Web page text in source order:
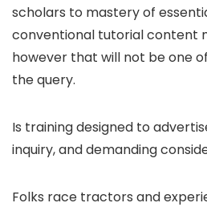
scholars to mastery of
conventional tutorial content
however that will not be one
the query.
Is training designed to
inquiry, and demanding
Folks race tractors and